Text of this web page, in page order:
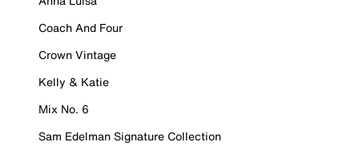
Coach And Four
Crown Vintage
Kelly & Katie
Mix No. 6
Sam Edelman Signature Collection